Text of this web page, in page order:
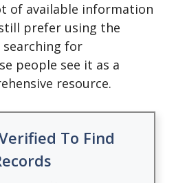
of available information
prefer using the
searching for
people see it as a
resource.
To Find